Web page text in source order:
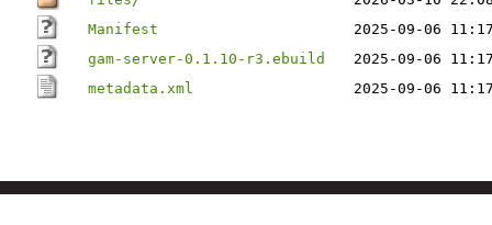
Manifest
2025-09-06
gam-server-0.1.10-r3.ebuild
2025-09-06
metadata.xml
2025-09-06